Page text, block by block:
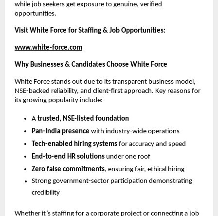
while job seekers get exposure to genuine, verified
opportunities.
Visit White Force for Staffing & Job Opportunities:
www.white-force.com
Why Businesses & Candidates Choose White Force
White Force stands out due to its transparent business model,
NSE-backed reliability, and client-first approach. Key reasons for
its growing popularity include:
A trusted, NSE-listed foundation
Pan-India presence with industry-wide operations
Tech-enabled hiring systems for accuracy and speed
End-to-end HR solutions under one roof
Zero false commitments, ensuring fair, ethical hiring
Strong government-sector participation demonstrating
credibility
Whether it’s staffing for a corporate project or connecting a job